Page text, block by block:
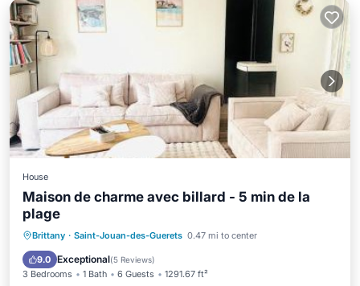
House
Maison de charme avec billard - 5 min de la
plage
Brittany · Saint-Jouan-des-Guerets 0.47 mi to center
9.0 Exceptional(5 Reviews)
3 Bedrooms 1 Bath 6 Guests 1291.67 ft²
Oceanfront Breakfast
Parking
Ocean View